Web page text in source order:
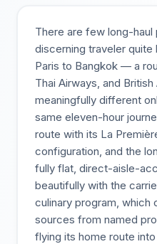
There are few long-haul
discerning traveler
Paris to Bangkok — a
Thai Airways, and
meaningfully different
same eleven-hour
route with its La
configuration, and the
fully flat, direct-aisle-
beautifully with the
culinary program, which
sources from named
flying its home route